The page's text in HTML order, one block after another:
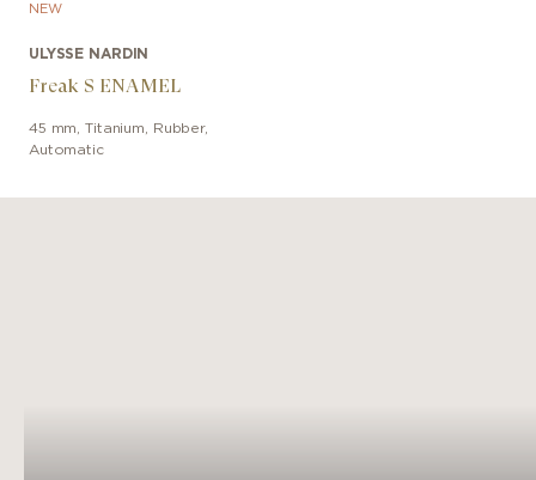
NEW
ULYSSE NARDIN
Freak S ENAMEL
45 mm ,Titanium Rubber,
Automatic